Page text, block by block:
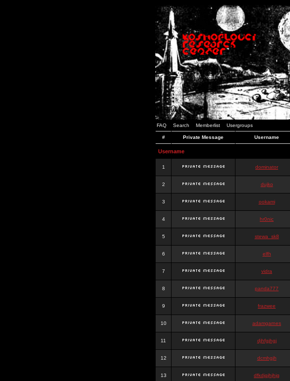
FAQ Search Memberlist Usergroups
# Private Message Username
Username
1 dominator
2 dujko
3 ookami
4 hr0nic
5 stewa_sk8
6 elfh
7 vidra
8 panda777
9 frazwee
10 adamgarnes
11 djhfgjhgj
12 dcmhgjh
13 dfkdjgjhjhjg